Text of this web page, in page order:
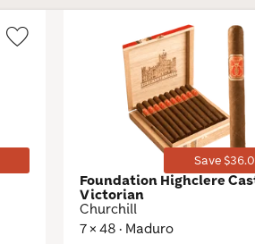
Save
Foundation Highclere
Victorian
Churchill
7 × 48 · Maduro